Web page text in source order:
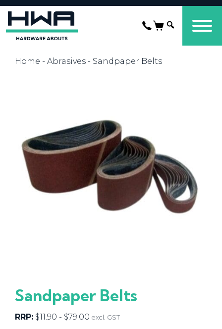
Home - Abrasives - Sandpaper Belts
Sandpaper Belts
RRP: $11.90 - $79.00 excl. GST